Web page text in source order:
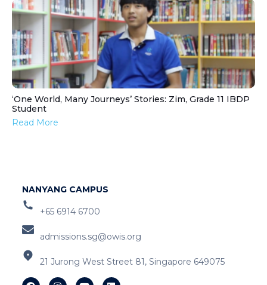
‘One World, Many Journeys’ Stories: Zim, Grade 11 IBDP
Student
Read More
NANYANG CAMPUS
+65 6914 6700
admissions.sg@owis.org
21 Jurong West Street 81, Singapore 649075